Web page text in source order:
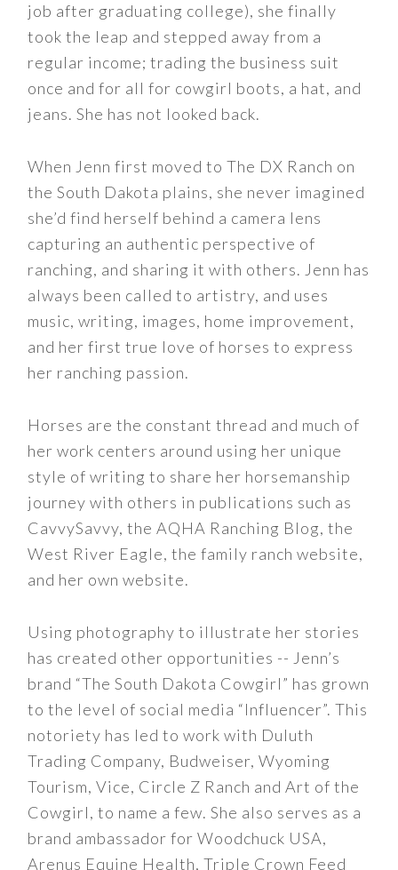
job after graduating college), she finally
took the leap and stepped away from a
regular income; trading the business suit
once and for all for cowgirl boots, a hat, and
jeans. She has not looked back.
When Jenn first moved to The DX Ranch on
the South Dakota plains, she never imagined
she’d find herself behind a camera lens
capturing an authentic perspective of
ranching, and sharing it with others. Jenn has
always been called to artistry, and uses
music, writing, images, home improvement,
and her first true love of horses to express
her ranching passion.
Horses are the constant thread and much of
her work centers around using her unique
style of writing to share her horsemanship
journey with others in publications such as
CavvySavvy, the AQHA Ranching Blog, the
West River Eagle, the family ranch website,
and her own website.
Using photography to illustrate her stories
has created other opportunities -- Jenn’s
brand “The South Dakota Cowgirl” has grown
to the level of social media “Influencer”. This
notoriety has led to work with Duluth
Trading Company, Budweiser, Wyoming
Tourism, Vice, Circle Z Ranch and Art of the
Cowgirl, to name a few. She also serves as a
brand ambassador for Woodchuck USA,
Arenus Equine Health, Triple Crown Feed